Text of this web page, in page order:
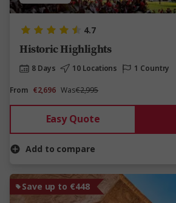
4.7
Historic Highlights
8 Days 10 Locations
1 Country
From €2,696 Was€2,995
Easy Quote
Add to compare
Save up to €448